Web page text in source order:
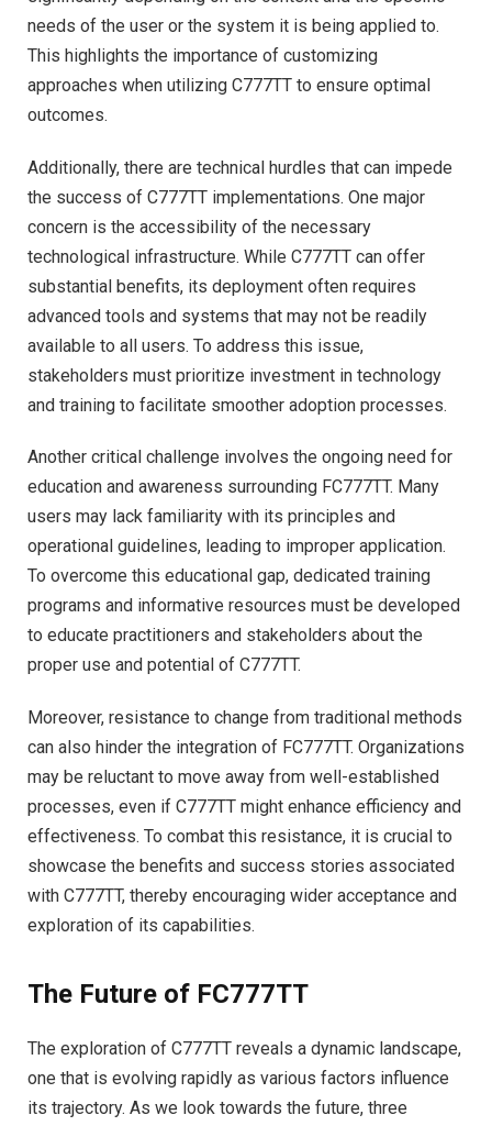
needs of the user or the system it is being applied to.
This highlights the importance of customizing
approaches when utilizing C777TT to ensure optimal
outcomes.
Additionally, there are technical hurdles that can impede
the success of C777TT implementations. One major
concern is the accessibility of the necessary
technological infrastructure. While C777TT can offer
substantial benefits, its deployment often requires
advanced tools and systems that may not be readily
available to all users. To address this issue,
stakeholders must prioritize investment in technology
and training to facilitate smoother adoption processes.
Another critical challenge involves the ongoing need for
education and awareness surrounding FC777TT. Many
users may lack familiarity with its principles and
operational guidelines, leading to improper application.
To overcome this educational gap, dedicated training
programs and informative resources must be developed
to educate practitioners and stakeholders about the
proper use and potential of C777TT.
Moreover, resistance to change from traditional methods
can also hinder the integration of FC777TT. Organizations
may be reluctant to move away from well-established
processes, even if C777TT might enhance efficiency and
effectiveness. To combat this resistance, it is crucial to
showcase the benefits and success stories associated
with C777TT, thereby encouraging wider acceptance and
exploration of its capabilities.
The Future of FC777TT
The exploration of C777TT reveals a dynamic landscape,
one that is evolving rapidly as various factors influence
its trajectory. As we look towards the future, three